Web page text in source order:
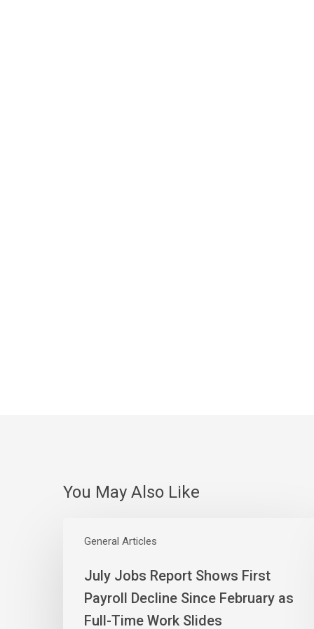
You May Also Like
General Articles
Jobs
Shows
First
July Jobs Report Shows First
Payroll Decline Since February as
Full-Time Work Slides